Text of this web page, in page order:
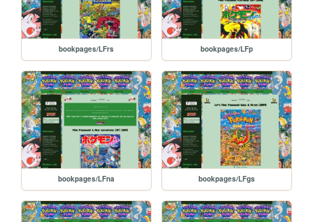
bookpages/LFrs bookpages/LFp
bookpages/LFna bookpages/LFgs